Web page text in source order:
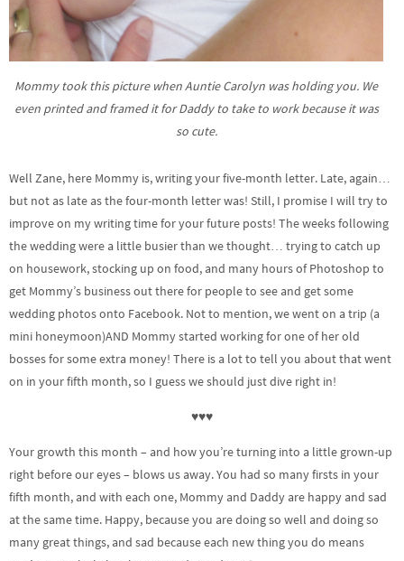
Mommy took this picture when Auntie Carolyn was holding you. We
even printed and framed it for Daddy to take to work because it was
so cute.
Well Zane, here Mommy is, writing your five-month letter. Late, again…
but not as late as the four-month letter was! Still, I promise I will try to
improve on my writing time for your future posts! The weeks following
the wedding were a little busier than we thought… trying to catch up
on housework, stocking up on food, and many hours of Photoshop to
get Mommy’s business out there for people to see and get some
wedding photos onto Facebook. Not to mention, we went on a trip (a
mini honeymoon)AND Mommy started working for one of her old
bosses for some extra money! There is a lot to tell you about that went
on in your fifth month, so I guess we should just dive right in!
♥♥♥
Your growth this month – and how you’re turning into a little grown-up
right before our eyes – blows us away. You had so many firsts in your
fifth month, and with each one, Mommy and Daddy are happy and sad
at the same time. Happy, because you are doing so well and doing so
many great things, and sad because each new thing you do means